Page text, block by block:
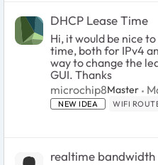
DHCP Lease Time
Hi, it would be nice
time, both for IPv4
way to change the
GUI. Thanks
microchip8Master
NEW IDEA WIFI
realtime